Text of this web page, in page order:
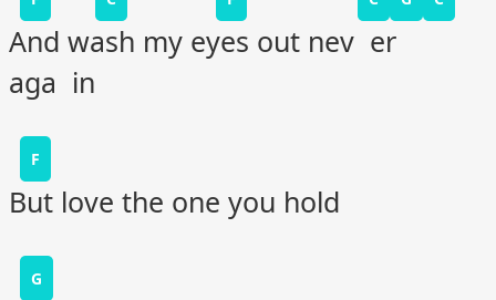
And wash my eyes out nev er
aga in
F
But love the one you hold
G